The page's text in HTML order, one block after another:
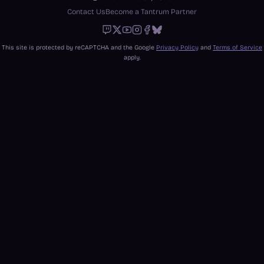
Contact UsBecome a Tantrum Partner
Twitch
X Youtube
Instagram
Facebook
Bluesky
This site is protected by reCAPTCHA and the Google Privacy Policy and Terms of Service
apply.